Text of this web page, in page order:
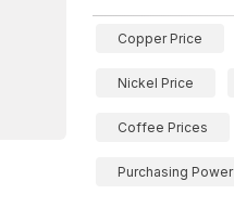
Copper Price
Nickel Price
Coffee Prices
Purchasing Power